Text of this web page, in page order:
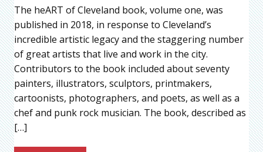
The heART of Cleveland book, volume one, was
published in 2018, in response to Cleveland’s
incredible artistic legacy and the staggering number
of great artists that live and work in the city.
Contributors to the book included about seventy
painters, illustrators, sculptors, printmakers,
cartoonists, photographers, and poets, as well as a
chef and punk rock musician. The book, described as
[…]